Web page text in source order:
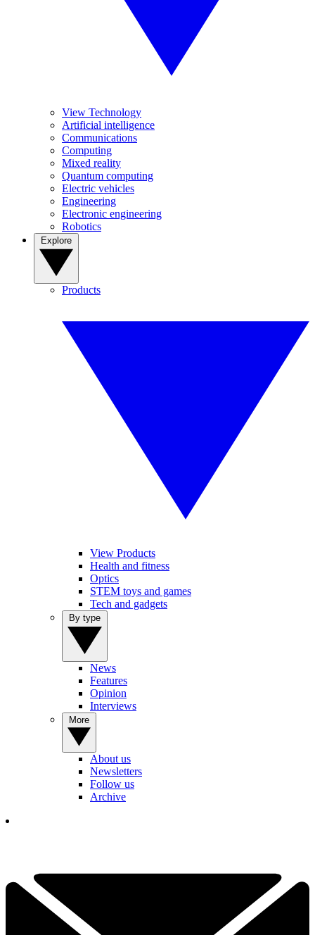
View Technology
Artificial intelligence
Communications
Computing
Mixed reality
Quantum computing
Electric vehicles
Engineering
Electronic engineering
Robotics
Products
View Products
Health and fitness
Optics
STEM toys and games
Tech and gadgets
News
Features
Opinion
Interviews
About us
Newsletters
Follow us
Archive